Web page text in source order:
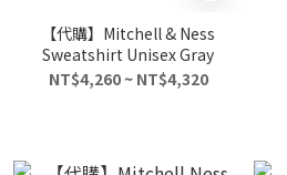
【代購】Mitchell & Ness
Sweatshirt Unisex Gray
NT$4,260 ~ NT$4,320